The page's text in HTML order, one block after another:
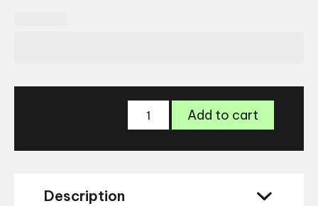
LandAdd to cart
Description